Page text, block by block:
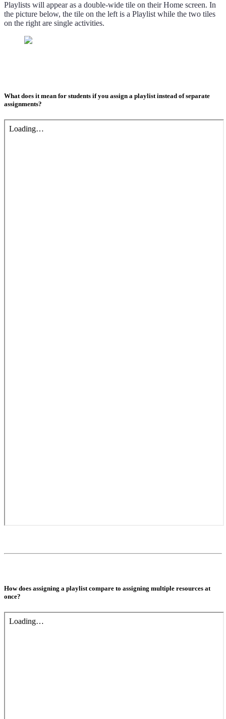
Playlists will appear as a double-wide tile on their Home screen. In
the picture below, the tile on the left is a Playlist while the two tiles
on the right are single activities.
What does it mean for students if you assign a playlist instead of separate
assignments?
How does assigning a playlist compare to assigning multiple resources at
once?